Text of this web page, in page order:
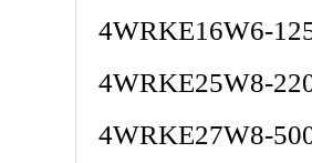
4WRKE16W6-
4WRKE25W8-
4WRKE27W8-